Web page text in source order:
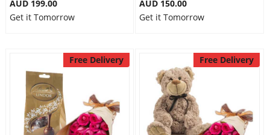
AUD 199.00
Get it Tomorrow
AUD 150.00
Get it Tomorrow
Free Delivery Free Delivery